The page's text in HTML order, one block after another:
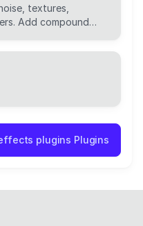
textures,
Add compound
plugins Plugins